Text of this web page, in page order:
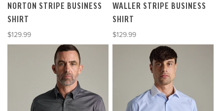
NORTON STRIPE BUSINESS
SHIRT
Sale price
$129.99
WALLER STRIPE BUSINESS
SHIRT
Sale price
$129.99